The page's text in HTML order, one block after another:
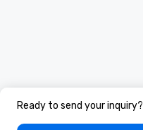
Ready to send your inquiry?